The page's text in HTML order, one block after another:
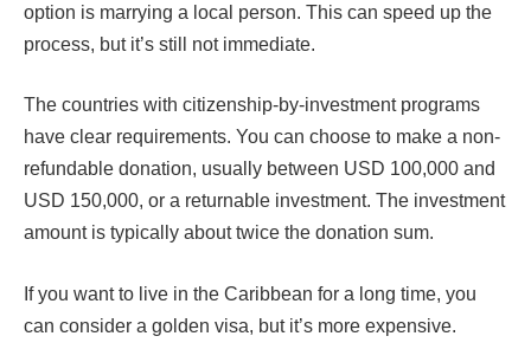
option is marrying a local person. This can speed up the
process, but it’s still not immediate.
The countries with citizenship-by-investment programs
have clear requirements. You can choose to make a non-
refundable donation, usually between USD 100,000 and
USD 150,000, or a returnable investment. The investment
amount is typically about twice the donation sum.
If you want to live in the Caribbean for a long time, you
can consider a golden visa, but it’s more expensive.